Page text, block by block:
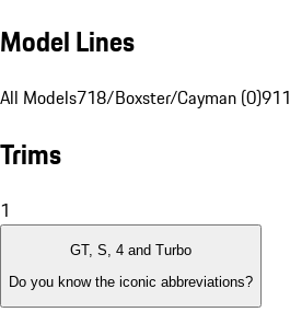
Model Lines
All Models718/Boxster/Cayman (0)
Trims
1
GT, S, 4 and Turbo
Do you know the iconic abbreviations?